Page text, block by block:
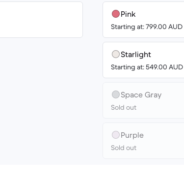
Pink
Starting at: 799.00 AUD
Starlight
Starting at: 549.00 AUD
Space Gray
Sold out
Purple
Sold out